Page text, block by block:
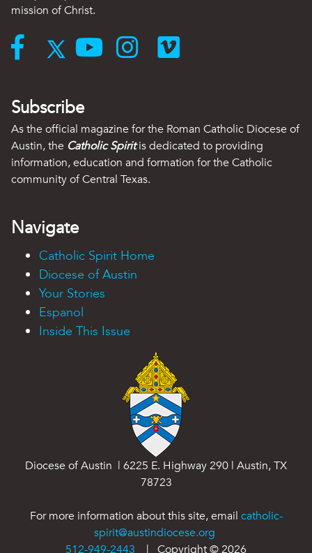
mission of Christ.
Subscribe
As the official magazine for the Roman Catholic Diocese of
Austin, the Catholic Spiritis dedicated to providing
information, education and formation for the Catholic
community of Central Texas.
Navigate
Catholic Spirit Home
Diocese of Austin
Your Stories
Espanol
Inside This Issue
Diocese of Austin | 6225 E. Highway 290 | Austin, TX
78723
For more information about this site, email catholic-
spirit@austindiocese.org
512-949-2443 | Copyright ©2026